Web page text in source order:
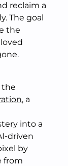
reclaim a
The goal
the
the
, a
into a
driven
by
from